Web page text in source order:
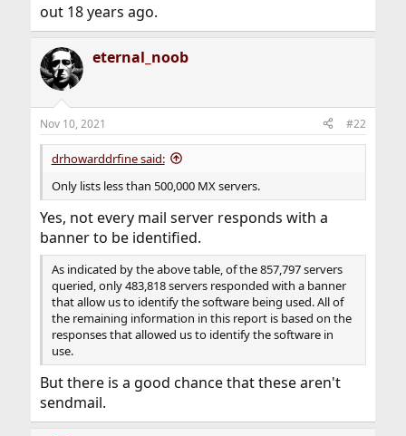
out 18 years ago.
eternal_noob
Nov 10, 2021 #22
drhowarddrfine said:
Only lists less than 500,000 MX servers.
Yes, not every mail server responds with a
banner to be identified.
As indicated by the above table, of the 857,797 servers
queried, only 483,818 servers responded with a banner
that allow us to identify the software being used. All of
the remaining information in this report is based on the
responses that allowed us to identify the software in
use.
But there is a good chance that these aren't
sendmail.